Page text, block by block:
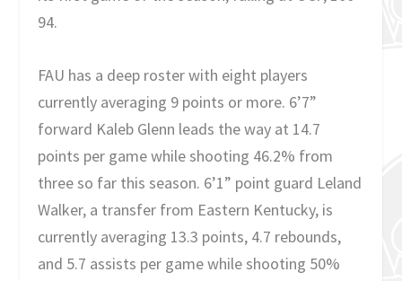
94.
FAU has a deep roster with eight players
currently averaging 9 points or more. 6’7”
forward Kaleb Glenn leads the way at 14.7
points per game while shooting 46.2% from
three so far this season. 6’1” point guard Leland
Walker, a transfer from Eastern Kentucky, is
currently averaging 13.3 points, 4.7 rebounds,
and 5.7 assists per game while shooting 50%